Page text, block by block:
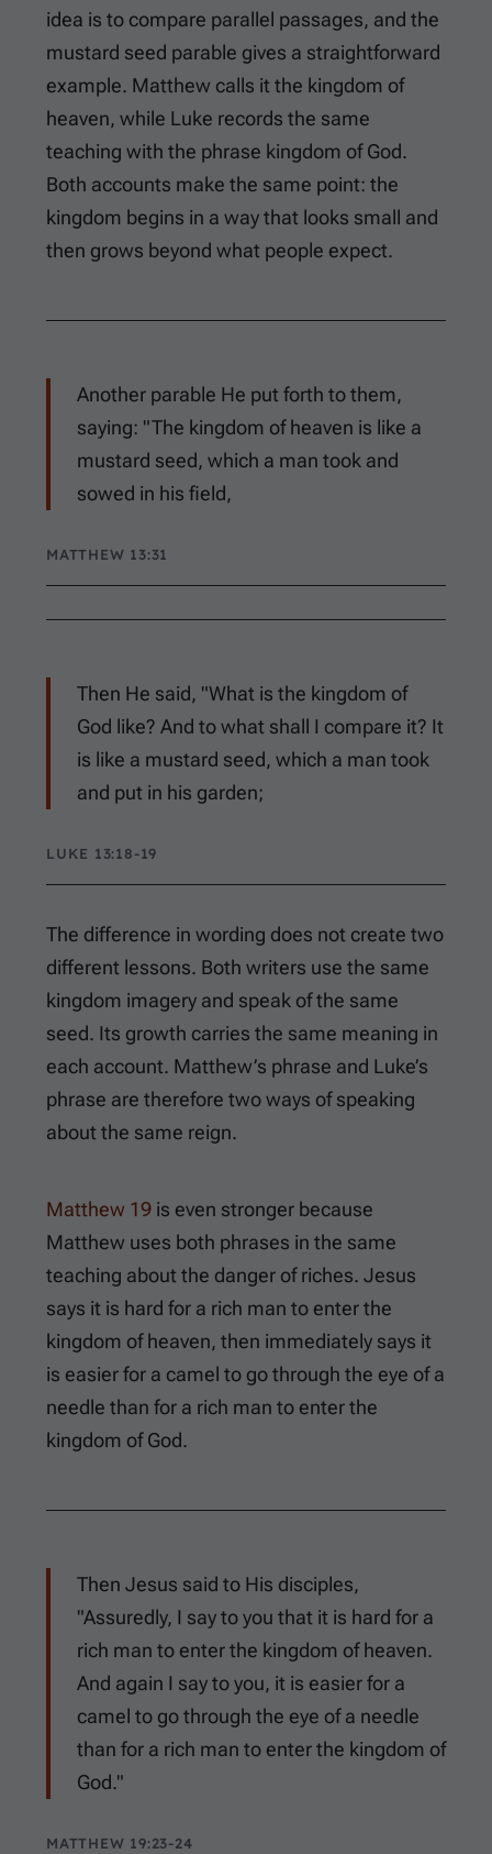
idea is to compare parallel passages, and the
mustard seed parable gives a straightforward
example. Matthew calls it the kingdom of
heaven, while Luke records the same
teaching with the phrase kingdom of God.
Both accounts make the same point: the
kingdom begins in a way that looks small and
then grows beyond what people expect.
Another parable He put forth to them,
saying: "The kingdom of heaven is like a
mustard seed, which a man took and
sowed in his field,
MATTHEW 13:31
Then He said, "What is the kingdom of
God like? And to what shall I compare it? It
is like a mustard seed, which a man took
and put in his garden;
LUKE 13:18-19
The difference in wording does not create two
different lessons. Both writers use the same
kingdom imagery and speak of the same
seed. Its growth carries the same meaning in
each account. Matthew’s phrase and Luke’s
phrase are therefore two ways of speaking
about the same reign.
Matthew 19 is even stronger because
Matthew uses both phrases in the same
teaching about the danger of riches. Jesus
says it is hard for a rich man to enter the
kingdom of heaven, then immediately says it
is easier for a camel to go through the eye of a
needle than for a rich man to enter the
kingdom of God.
Then Jesus said to His disciples,
"Assuredly, I say to you that it is hard for a
rich man to enter the kingdom of heaven.
And again I say to you, it is easier for a
camel to go through the eye of a needle
than for a rich man to enter the kingdom of
God."
MATTHEW 19:23-24